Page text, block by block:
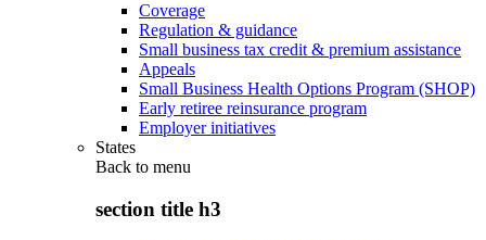
Coverage
Regulation & guidance
Small business tax credit & premium assistance
Appeals
Small Business Health Options Program (SHOP)
Early retiree reinsurance program
Employer initiatives
States
Back to menu
section title h3